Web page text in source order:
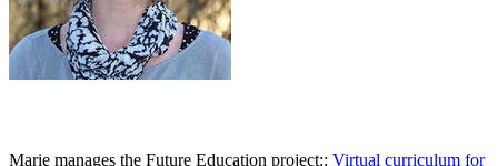
Marie manages the Future Education project:: Virtual curriculum for